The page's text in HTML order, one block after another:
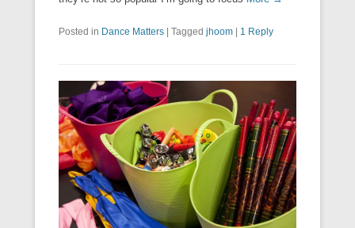
Posted in Dance Matters | Tagged jhoom | 1 Reply